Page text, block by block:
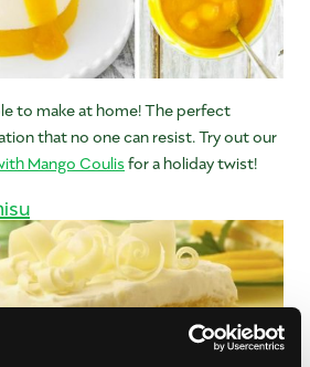
to make at home! The perfect
that no one can resist. Try out our
Mango Coulisfor a holiday twist!